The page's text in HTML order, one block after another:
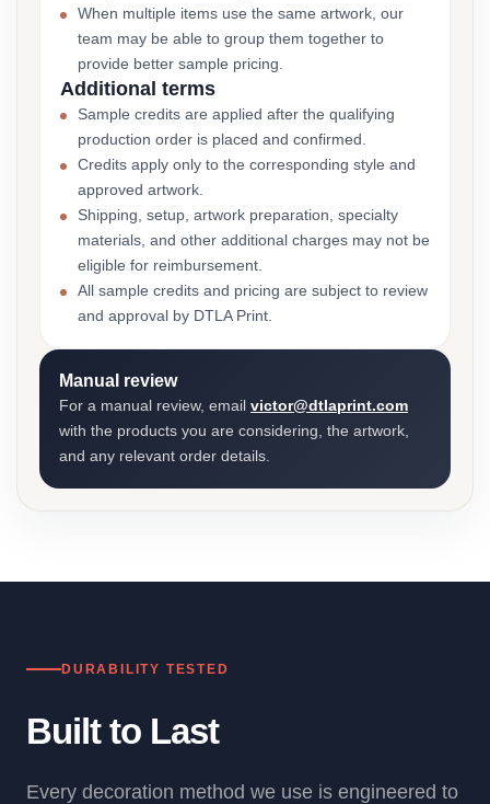
When multiple items use the same artwork, our
team may be able to group them together to
provide better sample pricing.
Additional terms
Sample credits are applied after the qualifying
production order is placed and confirmed.
Credits apply only to the corresponding style and
approved artwork.
Shipping, setup, artwork preparation, specialty
materials, and other additional charges may not be
eligible for reimbursement.
All sample credits and pricing are subject to review
and approval by DTLA Print.
Manual review
For a manual review, email victor@dtlaprint.com
with the products you are considering, the artwork,
and any relevant order details.
DURABILITY TESTED
Built to Last
Every decoration method we use is engineered to